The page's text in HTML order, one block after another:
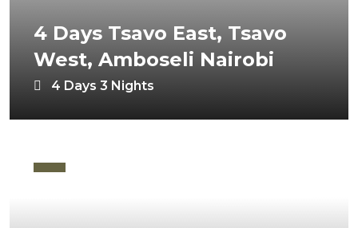
4 Days Tsavo East, Tsavo
West, Amboseli Nairobi
4 Days 3 Nights